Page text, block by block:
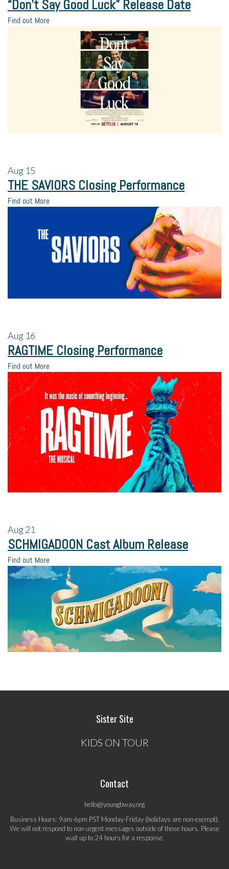
“Don’t Say Good Luck” Release Date
Find out More
Aug 15
THE SAVIORS Closing Performance
Find out More
Aug 16
RAGTIME Closing Performance
Find out More
Aug21
SCHMIGADOON Cast Album Release
Find out More
Sister Site
KIDS ON TOUR
Contact
hello@youngbway.org
Business Hours: 9am-6pm PST Monday-Friday (holidays are non-exempt).
We will not respond to non-urgent messages outside of those hours. Please
wait up to 24 hours for a response.